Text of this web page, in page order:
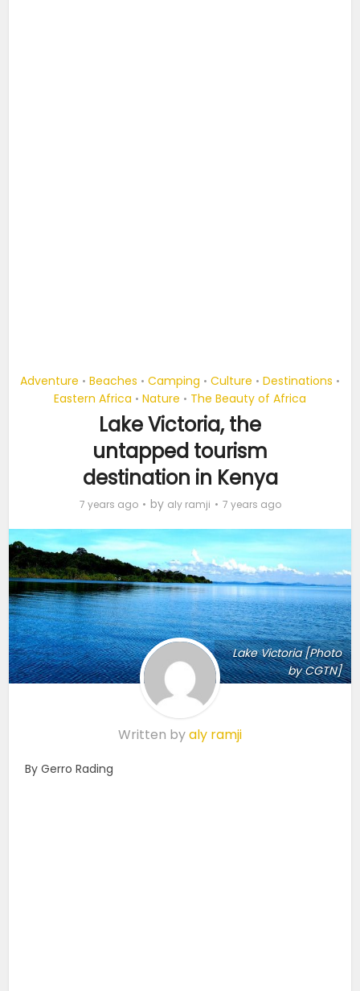
Adventure • Beaches • Camping • Culture • Destinations •
Eastern Africa • Nature • The Beauty of Africa
Lake Victoria, the
untapped tourism
destination in Kenya
7 years ago by aly ramji 7 years ago
Lake Victoria [Photo
by CGTN]
Written byaly ramji
By Gerro Rading